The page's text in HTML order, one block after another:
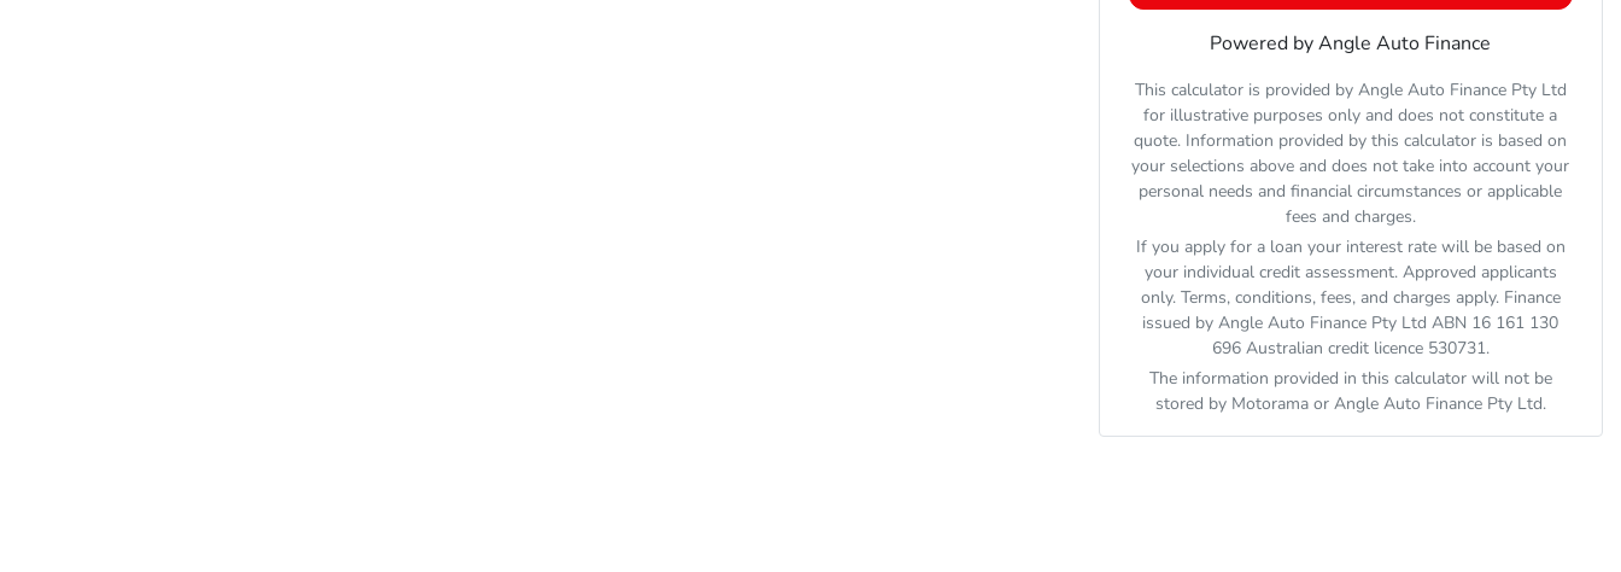
Powered by Angle Auto Finance
This calculator is provided by Angle Auto Finance Pty Ltd
for illustrative purposes only and does not constitute a
quote. Information provided by this calculator is based on
your selections above and does not take into account your
personal needs and financial circumstances or applicable
fees and charges.
If you apply for a loan your interest rate will be based on
your individual credit assessment. Approved applicants
only. Terms, conditions, fees, and charges apply. Finance
issued by Angle Auto Finance Pty Ltd ABN 16 161 130
696 Australian credit licence 530731.
The information provided in this calculator will not be
stored by Motoramaor Angle Auto Finance Pty Ltd.